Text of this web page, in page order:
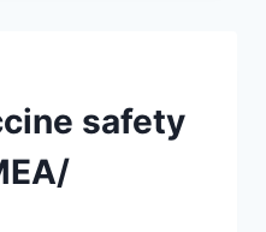
safety